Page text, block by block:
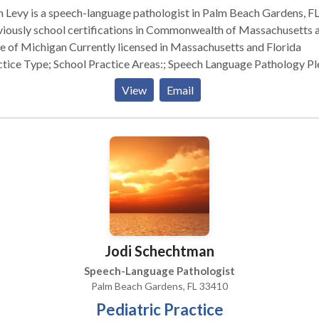
Levy is a speech-language pathologist in Palm Beach Gardens,
school certifications in Commonwealth of Massachusetts
Massachusetts and Florida
Practice Areas:; Speech Language Pathology Please
Beth Levy for a consultation.
View Email
Jodi Schechtman
Speech-Language Pathologist
Palm Beach Gardens, FL 33410
Pediatric Practice